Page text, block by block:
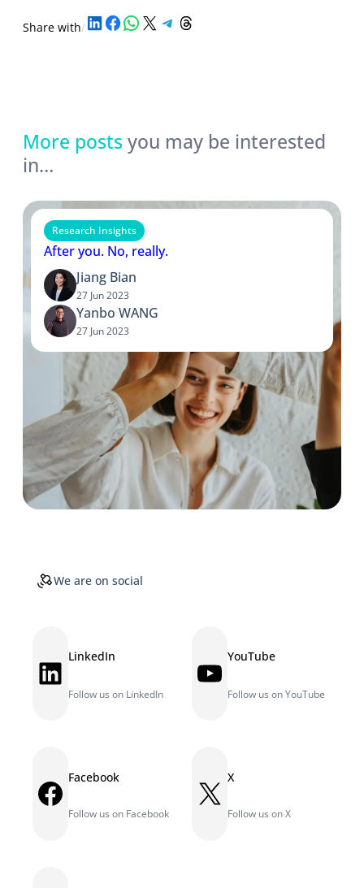
Share with/Share on LinkedIn Share on Facebook Share on WhatsApp Share on X Share on Telegram Share on Threads
More posts you may be interested
in…
Research Insights
After you. No, really.
Jiang Bian
27 Jun 2023
Yanbo WANG
27 Jun 2023
We are on social
LinkedIn LinkedIn
Follow us on LinkedIn
YouTube YouTube
Follow us on YouTube
Facebook Facebook
Follow us on Facebook
X X
Follow us on X